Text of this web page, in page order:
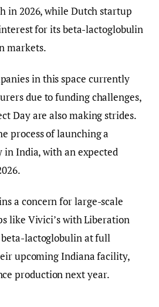
in 2026, while Dutch startup
for its beta-lactoglobulin
markets.
in this space currently
due to funding challenges,
Day are also making strides.
process of launching a
India, with an expected
a concern for large-scale
like Vivici’s with Liberation
beta-lactoglobulin at full
upcoming Indiana facility,
production next year.